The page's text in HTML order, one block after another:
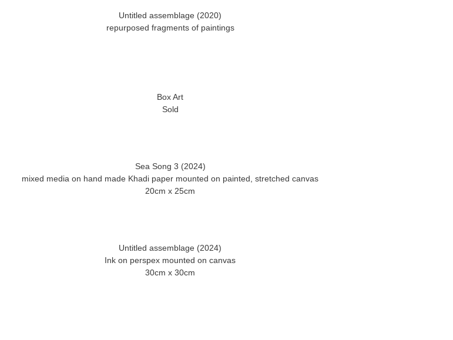
Untitled assemblage (2020)
repurposed fragments of paintings
Box Art
Sea Song 3 (2024)
mixed media on hand made Khadi paper mounted on painted, stretched canvas
Untitled assemblage (2024)
Ink on perspex mounted on canvas